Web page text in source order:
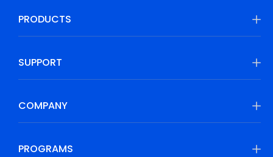
PRODUCTS
SUPPORT
COMPANY
PROGRAMS